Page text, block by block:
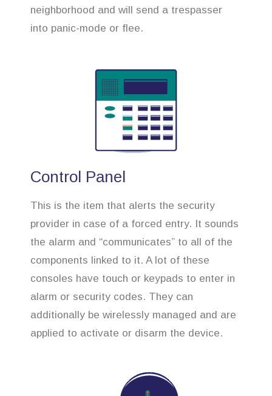
neighborhood and will send a trespasser
into panic-mode or flee.
Control Panel
This is the item that alerts the security
provider in case of a forced entry. It sounds
the alarm and “communicates” to all of the
components linked to it. A lot of these
consoles have touch or keypads to enter in
alarm or security codes. They can
additionally be wirelessly managed and are
applied to activate or disarm the device.